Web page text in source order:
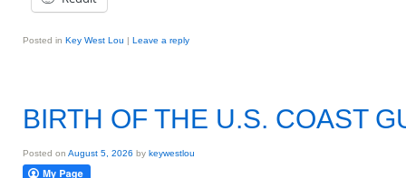
Posted in Key West Lou | Leave a reply
BIRTH OF THE U.S. COAST
Posted on August 5, 2026 by keywestlou